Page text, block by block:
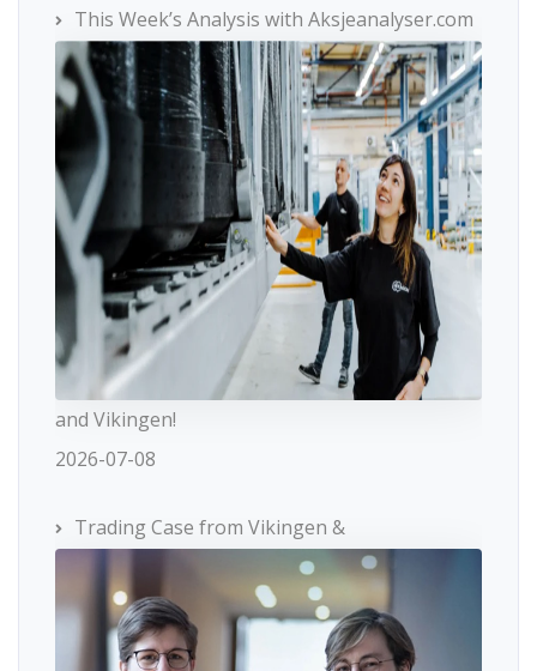
This Week’s Analysis with Aksjeanalyser.com
and Vikingen!
2026-07-08
Trading Case from Vikingen &